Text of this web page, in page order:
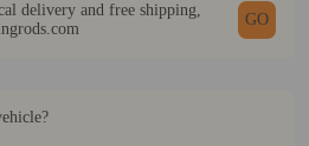
delivery and free shipping,
GO